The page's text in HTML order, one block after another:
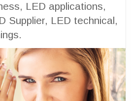
LED applications,
Supplier, LED technical,